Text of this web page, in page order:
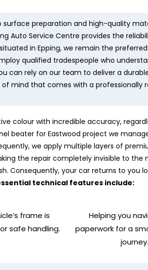
preparation and high-quality
Auto Service Centre provides the
in Epping, we remain the
qualified tradespeople who
can rely on our team to deliver a
mind that comes with a professionally
colour with incredible accuracy,
beater for Eastwood project we
we apply multiple layers of
the repair completely invisible to the
Consequently, your car returns to you
technical features include:
frame is
safe handling.
Helping you
paperwork for a
journey.